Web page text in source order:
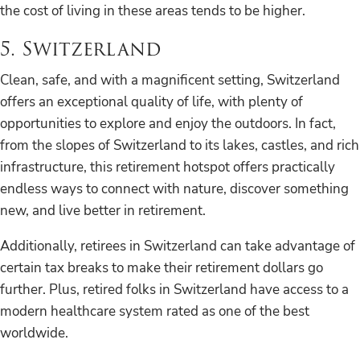
the cost of living in these areas tends to be higher.
5. Switzerland
Clean, safe, and with a magnificent setting, Switzerland
offers an exceptional quality of life, with plenty of
opportunities to explore and enjoy the outdoors. In fact,
from the slopes of Switzerland to its lakes, castles, and rich
infrastructure, this retirement hotspot offers practically
endless ways to connect with nature, discover something
new, and live better in retirement.
Additionally, retirees in Switzerland can take advantage of
certain tax breaks to make their retirement dollars go
further. Plus, retired folks in Switzerland have access to a
modern healthcare system rated as one of the best
worldwide.